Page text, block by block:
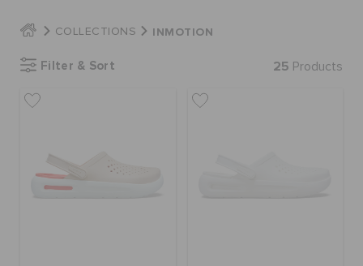
JIBBITZ™ CHARMS
BAGS
COLLECTIONS INMOTION
Filter & Sort 25 Products